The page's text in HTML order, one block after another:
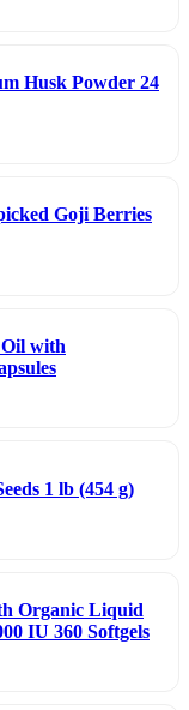
Husk Powder 24
Goji Berries
with
1 lb (454 g)
Organic Liquid
IU 360 Softgels